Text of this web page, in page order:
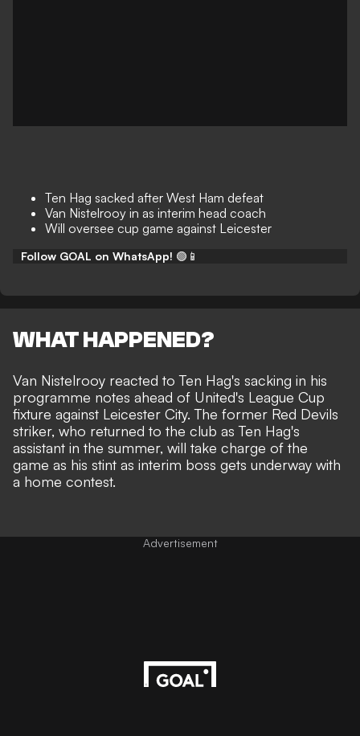
Ten Hag sacked after West Ham defeat
Van Nistelrooy in as interim head coach
Will oversee cup game against Leicester
Follow GOAL on WhatsApp! 🟢📱
WHAT HAPPENED?
Van Nistelrooy reacted to Ten Hag's sacking in his
programme notes ahead of United's League Cup
fixture against Leicester City. The former Red Devils
striker, who returned to the club as Ten Hag's
assistant in the summer, will take charge of the
game as his stint as interim boss gets underway with
a home contest.
Advertisement